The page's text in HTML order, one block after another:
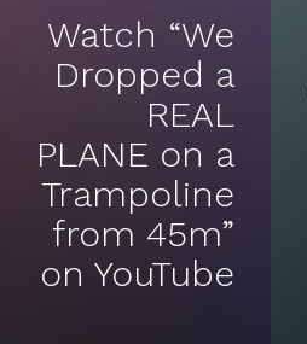
Watch “We
Dropped a
REAL
PLANE on a
Trampoline
from 45m”
on YouTube